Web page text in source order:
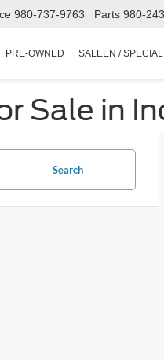
980-737-9763 Parts 980-
PRE-OWNED SALEEN /
Sale in
Search